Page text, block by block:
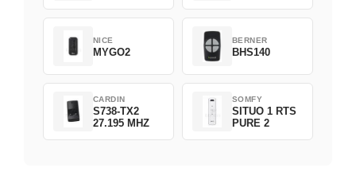
NICE
MYGO2
BERNER
BHS140
CARDIN
S738-TX2
27.195 MHZ
SOMFY
SITUO 1 RTS
PURE 2